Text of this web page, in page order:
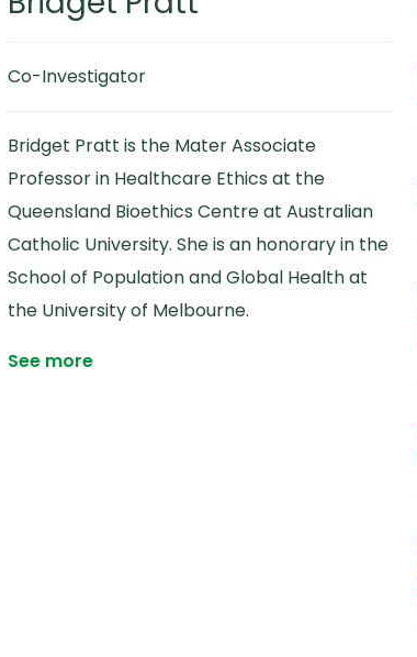
Co-Investigator
Bridget Pratt is the Mater Associate
Professor in Healthcare Ethics at the
Queensland Bioethics Centre at Australian
Catholic University. She is an honorary in the
School of Population and Global Health at
the University of Melbourne.
See more